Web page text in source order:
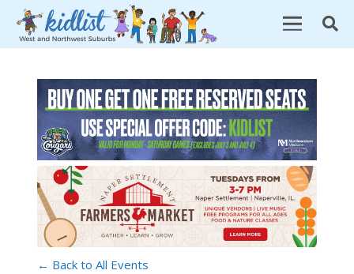
← Back to All Events